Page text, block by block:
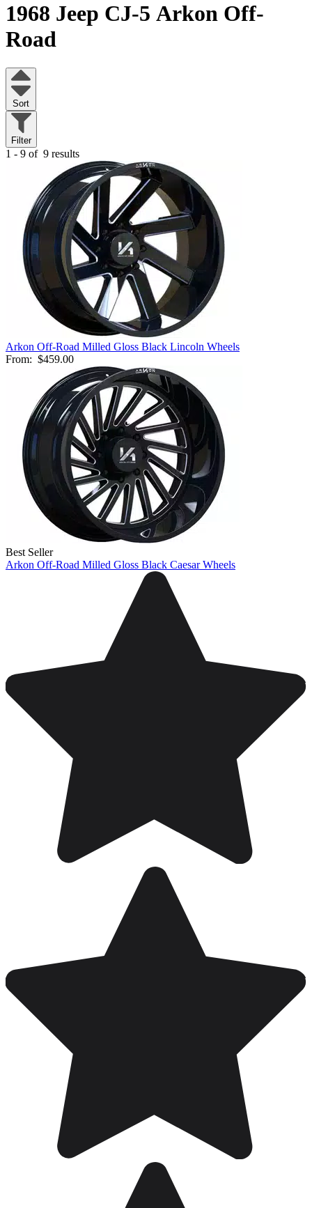
1968 Jeep CJ-5 Arkon Off-
Road
Sort
Filter
1 - 9 of 9 results
Arkon Off-Road Milled Gloss Black Lincoln Wheels
From: $459.00
Best Seller
Arkon Off-Road Milled Gloss Black Caesar Wheels